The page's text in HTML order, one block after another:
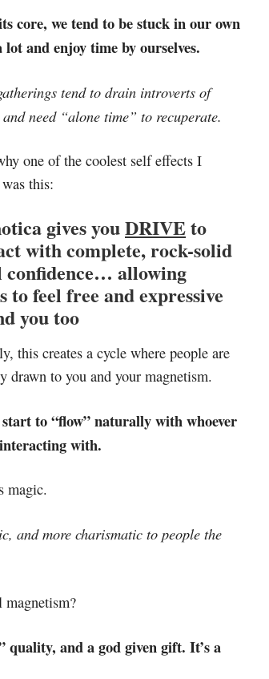
core, we tend to be stuck in our own
lot and enjoy time by ourselves.
tend to drain introverts of
need “alone time” to recuperate.
one of the coolest self effects I
this:
gives youDRIVEto
with complete, rock-solid
confidence… allowing
to feel free and expressive
you too
this creates a cycle where people are
drawn to you and your magnetism.
to “flow” naturally with whoever
with.
magic.
and more charismatic to people the
magnetism?
quality, and a god given gift. It’s a